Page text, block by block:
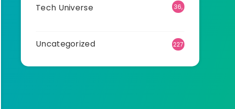
Tech Universe
36,
Uncategorized 227